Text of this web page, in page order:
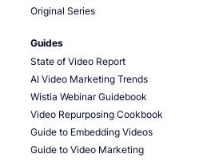
Original Series
Guides
State of Video Report
AI Video Marketing Trends
Wistia Webinar Guidebook
Video Repurposing Cookbook
Guide to Embedding Videos
Guide to Video Marketing